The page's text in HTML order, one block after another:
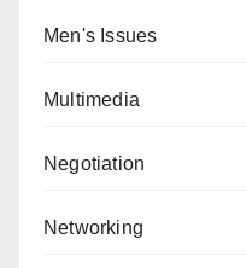
Men's Issues
Multimedia
Negotiation
Networking